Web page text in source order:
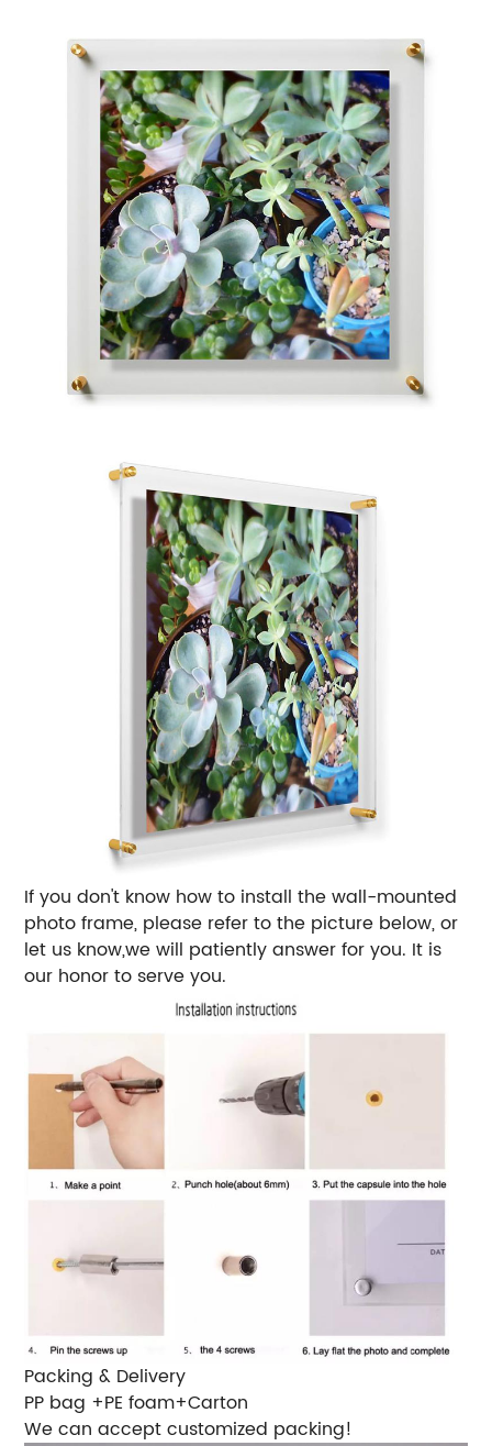
If you don't know how to install the wall-mounted
photo frame, please refer to the picture below, or
let us know,we will patiently answer for you. It is
our honor to serve you.
Packing & Delivery
PP bag +PE foam+Carton
We can accept customized packing!